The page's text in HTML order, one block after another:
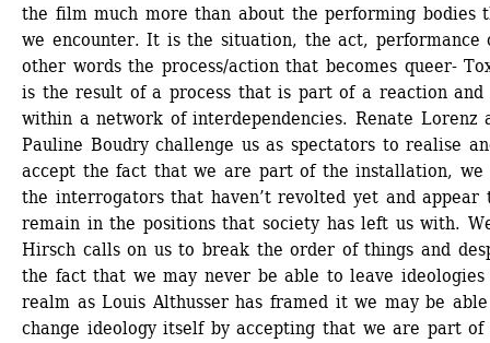
the film much more than about the performing bodies
we encounter. It is the situation, the act, performance
other words the process/action that becomes queer-
is the result of a process that is part of a reaction and
within a network of interdependencies. Renate Lorenz
Pauline Boudry challenge us as spectators to realise
accept the fact that we are part of the installation, we
the interrogators that haven’t revolted yet and appear
remain in the positions that society has left us with.
Hirsch calls on us to break the order of things and
the fact that we may never be able to leave ideologies
realm as Louis Althusser has framed it we may be
change ideology itself by accepting that we are part of